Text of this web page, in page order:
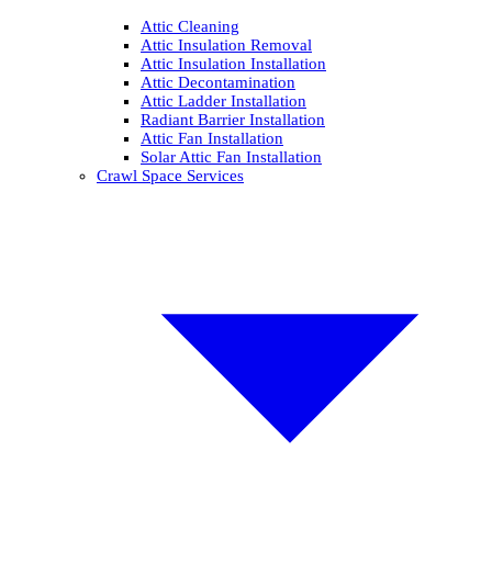
Attic Cleaning
Attic Insulation Removal
Attic Insulation Installation
Attic Decontamination
Attic Ladder Installation
Radiant Barrier Installation
Attic Fan Installation
Solar Attic Fan Installation
Crawl Space Services